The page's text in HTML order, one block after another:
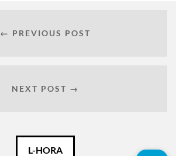
← PREVIOUS POST
NEXT POST →
L-HORA